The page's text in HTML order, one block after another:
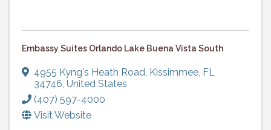
Embassy Suites Orlando Lake Buena Vista South
4955 Kyng's Heath Road, Kissimmee, FL
34746, United States
(407) 597-4000
Visit Website